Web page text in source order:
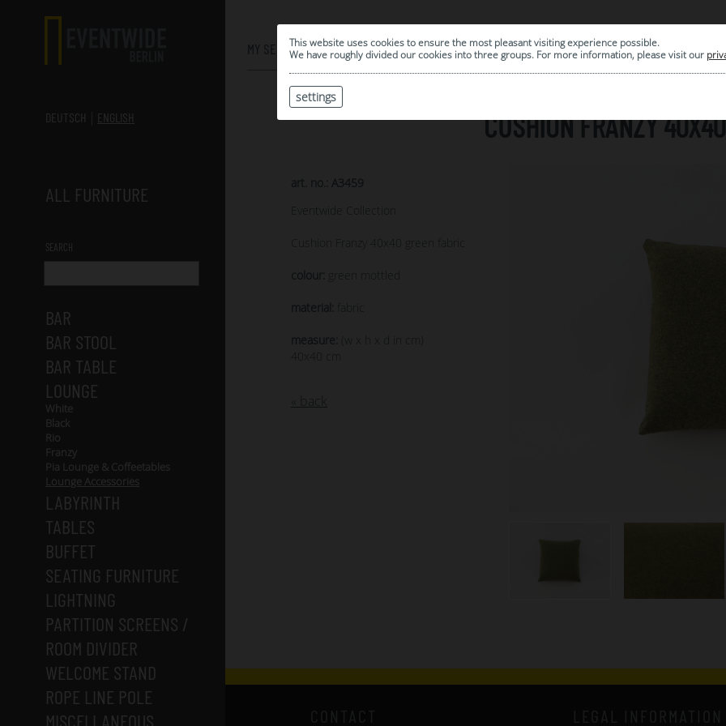
This website uses cookies to ensure the most pleasant visiting experience possible.
We have roughly divided our cookies into three groups. For more information, please visit our
settings
DEUTSCH
ENGLISH
ALL FURNITURE
SEARCH
BAR
BAR STOOL
BAR TABLE
LOUNGE
White
Black
Rio
Franzy
Pia Lounge & Coffeetables
Lounge Accessories
LABYRINTH
TABLES
BUFFET
SEATING FURNITURE
LIGHTNING
PARTITION SCREENS /
ROOM DIVIDER
WELCOME STAND
ROPE LINE POLE
MISCELLANEOUS
MY SELECTION
0
| ARCHIVE
CUSHION FRANZY
art. no.: A3459
Eventwide Collection
Cushion Franzy 40x40 green fabric
colour: green mottled
material: fabric
measure:
(w x h x d in cm)